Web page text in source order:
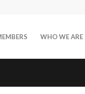
WHO WE ARE